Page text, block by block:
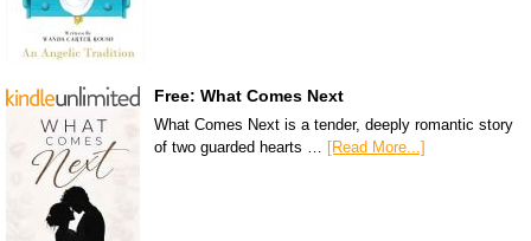
Free: What Comes Next
What Comes Next is a tender, deeply romantic story
of two guarded hearts … [Read More...]